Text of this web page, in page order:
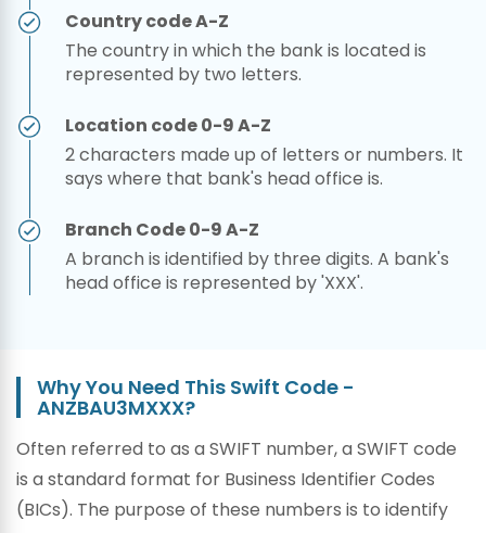
Country code A-Z
The country in which the bank is located is
represented by two letters.
Location code 0-9 A-Z
2 characters made up of letters or numbers. It
says where that bank's head office is.
Branch Code 0-9 A-Z
A branch is identified by three digits. A bank's
head office is represented by 'XXX'.
Why You Need This Swift Code -
ANZBAU3MXXX?
Often referred to as a SWIFT number, a SWIFT code
is a standard format for Business Identifier Codes
(BICs). The purpose of these numbers is to identify